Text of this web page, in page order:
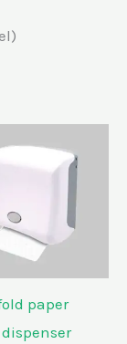
paper
price
KSh5,000.00.